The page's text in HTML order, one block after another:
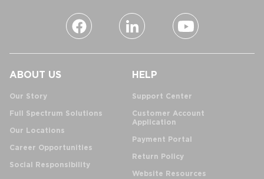
ABOUT US
Our Story
Full Spectrum Solutions
Our Locations
Career Opportunities
Social Responsibility
HELP
Support Center
Customer Account
Application
Payment Portal
Return Policy
Website Resources